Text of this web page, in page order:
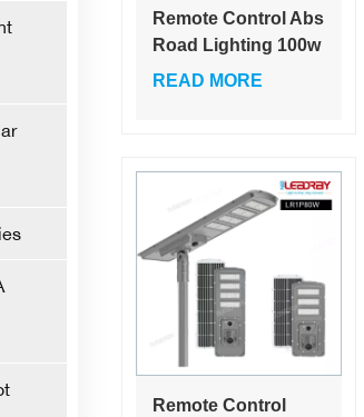
Remote Control Abs
Road Lighting 100w
Outdoor 300w
READ MORE
Remote Control